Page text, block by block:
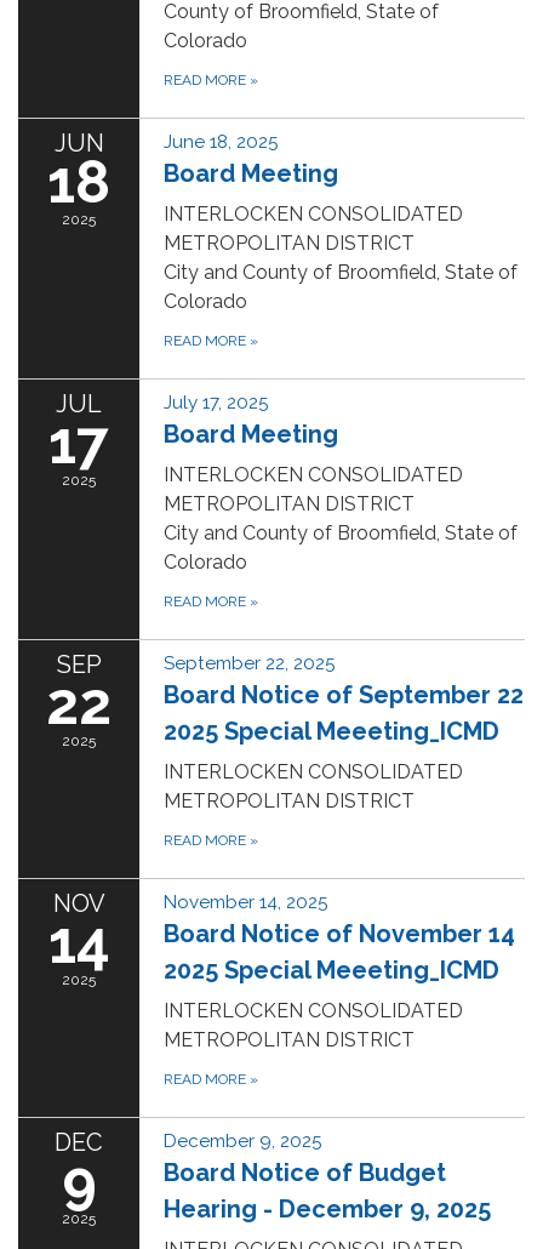
County of Broomfield, State of
Colorado
READ MORE »
JUN
18
2025
June 18, 2025
Board Meeting
INTERLOCKEN CONSOLIDATED
METROPOLITAN DISTRICT
City and County of Broomfield, State of
Colorado
READ MORE »
JUL
17
2025
July 17, 2025
Board Meeting
INTERLOCKEN CONSOLIDATED
METROPOLITAN DISTRICT
City and County of Broomfield, State of
Colorado
READ MORE »
SEP
22
2025
September 22, 2025
Board Notice of September 22
2025 Special Meeeting_ICMD
INTERLOCKEN CONSOLIDATED
METROPOLITAN DISTRICT
READ MORE »
NOV
14
2025
November 14, 2025
Board Notice of November 14
2025 Special Meeeting_ICMD
INTERLOCKEN CONSOLIDATED
METROPOLITAN DISTRICT
READ MORE »
DEC
9
2025
December 9, 2025
Board Notice of Budget
Hearing - December 9, 2025